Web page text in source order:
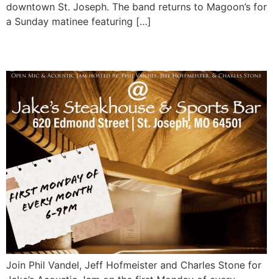
downtown St. Joseph. The band returns to Magoon’s for
a Sunday matinee featuring […]
Join Phil Vandel, Jeff Hofmeister and Charles Stone for